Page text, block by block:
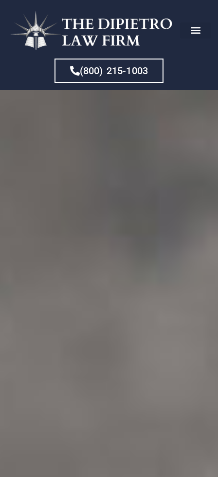
(800) 215-1003